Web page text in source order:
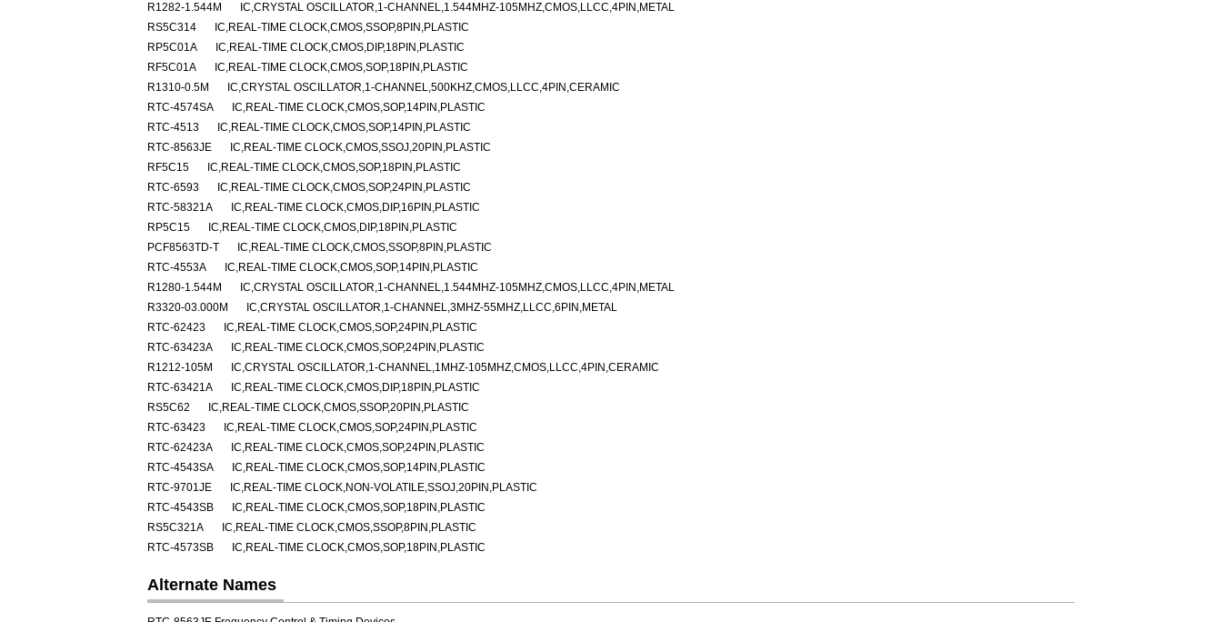
R1282-1.544M
IC,CRYSTAL OSCILLATOR,1-CHANNEL,1.544MHZ-105MHZ,CMOS,LLCC,4PIN,METAL
RS5C314
IC,REAL-TIME CLOCK,CMOS,SSOP,8PIN,PLASTIC
RP5C01A
IC,REAL-TIME CLOCK,CMOS,DIP,18PIN,PLASTIC
RF5C01A
IC,REAL-TIME CLOCK,CMOS,SOP,18PIN,PLASTIC
R1310-0.5M
IC,CRYSTAL OSCILLATOR,1-CHANNEL,500KHZ,CMOS,LLCC,4PIN,CERAMIC
RTC-4574SA
IC,REAL-TIME CLOCK,CMOS,SOP,14PIN,PLASTIC
RTC-4513
IC,REAL-TIME CLOCK,CMOS,SOP,14PIN,PLASTIC
RTC-8563JE
IC,REAL-TIME CLOCK,CMOS,SSOJ,20PIN,PLASTIC
RF5C15
IC,REAL-TIME CLOCK,CMOS,SOP,18PIN,PLASTIC
RTC-6593
IC,REAL-TIME CLOCK,CMOS,SOP,24PIN,PLASTIC
RTC-58321A
IC,REAL-TIME CLOCK,CMOS,DIP,16PIN,PLASTIC
RP5C15
IC,REAL-TIME CLOCK,CMOS,DIP,18PIN,PLASTIC
PCF8563TD-T
IC,REAL-TIME CLOCK,CMOS,SSOP,8PIN,PLASTIC
RTC-4553A
IC,REAL-TIME CLOCK,CMOS,SOP,14PIN,PLASTIC
R1280-1.544M
IC,CRYSTAL OSCILLATOR,1-CHANNEL,1.544MHZ-105MHZ,CMOS,LLCC,4PIN,METAL
R3320-03.000M
IC,CRYSTAL OSCILLATOR,1-CHANNEL,3MHZ-55MHZ,LLCC,6PIN,METAL
RTC-62423
IC,REAL-TIME CLOCK,CMOS,SOP,24PIN,PLASTIC
RTC-63423A
IC,REAL-TIME CLOCK,CMOS,SOP,24PIN,PLASTIC
R1212-105M
IC,CRYSTAL OSCILLATOR,1-CHANNEL,1MHZ-105MHZ,CMOS,LLCC,4PIN,CERAMIC
RTC-63421A
IC,REAL-TIME CLOCK,CMOS,DIP,18PIN,PLASTIC
RS5C62
IC,REAL-TIME CLOCK,CMOS,SSOP,20PIN,PLASTIC
RTC-63423
IC,REAL-TIME CLOCK,CMOS,SOP,24PIN,PLASTIC
RTC-62423A
IC,REAL-TIME CLOCK,CMOS,SOP,24PIN,PLASTIC
RTC-4543SA
IC,REAL-TIME CLOCK,CMOS,SOP,14PIN,PLASTIC
RTC-9701JE
IC,REAL-TIME CLOCK,NON-VOLATILE,SSOJ,20PIN,PLASTIC
RTC-4543SB
IC,REAL-TIME CLOCK,CMOS,SOP,18PIN,PLASTIC
RS5C321A
IC,REAL-TIME CLOCK,CMOS,SSOP,8PIN,PLASTIC
RTC-4573SB
IC,REAL-TIME CLOCK,CMOS,SOP,18PIN,PLASTIC
Alternate Names